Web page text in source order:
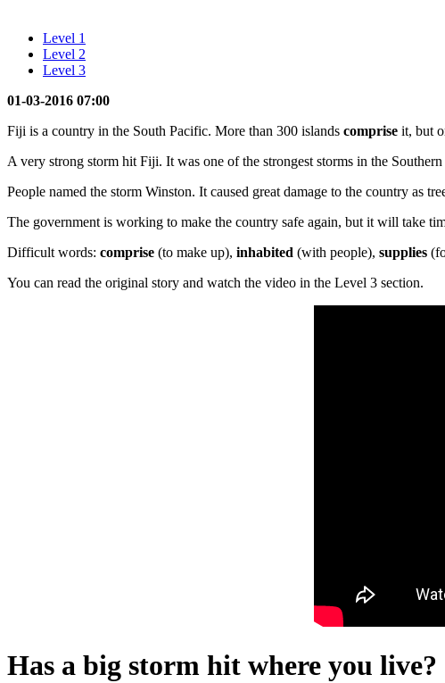
Level 1
Level 2
Level 3
01-03-2016 07:00
Fiji is a country in the South Pacific. More than 300 islands comprise it, but
A very strong storm hit Fiji. It was one of the strongest storms in the
People named the storm Winston. It caused great damage to the country as
The government is working to make the country safe again, but it will take
Difficult words: comprise (to make up), inhabited (with people), supplies
You can read the original story and watch the video in the Level 3 section.
Has a big storm hit where you live?